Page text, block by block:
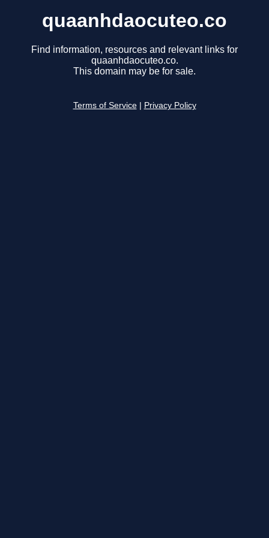
quaanhdaocuteo.co
Find information, resources and relevant links for
quaanhdaocuteo.co.
This domain may be for sale.
Terms of Service Privacy Policy